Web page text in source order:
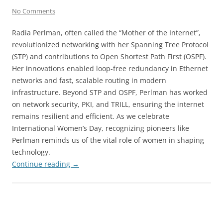
No Comments
Radia Perlman, often called the “Mother of the Internet”,
revolutionized networking with her Spanning Tree Protocol
(STP) and contributions to Open Shortest Path First (OSPF).
Her innovations enabled loop-free redundancy in Ethernet
networks and fast, scalable routing in modern
infrastructure. Beyond STP and OSPF, Perlman has worked
on network security, PKI, and TRILL, ensuring the internet
remains resilient and efficient. As we celebrate
International Women’s Day, recognizing pioneers like
Perlman reminds us of the vital role of women in shaping
technology.
Continue reading →